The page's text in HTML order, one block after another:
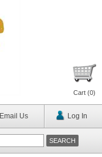
Cart (0)
Email Us Log In